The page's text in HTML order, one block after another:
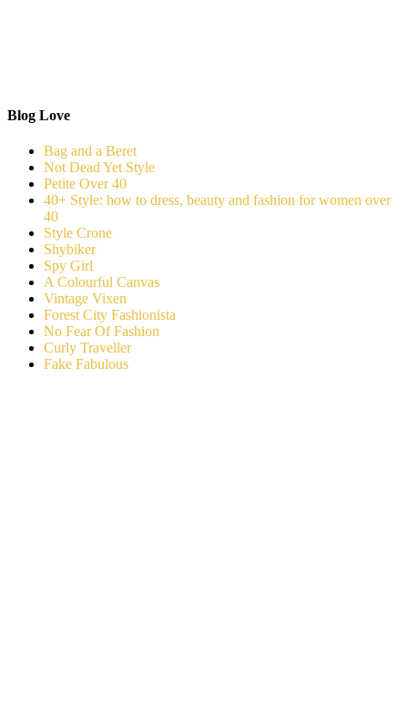
Blog Love
Bag and a Beret
Not Dead Yet Style
Petite Over 40
40+ Style: how to dress, beauty and fashion for women over
40
Style Crone
Shybiker
Spy Girl
A Colourful Canvas
Vintage Vixen
Forest City Fashionista
No Fear Of Fashion
Curly Traveller
Fake Fabulous